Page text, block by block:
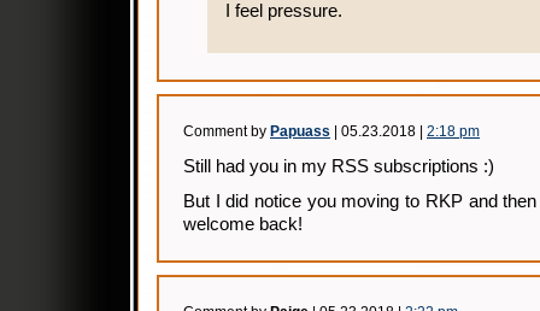
I feel pressure.
Comment by Papuass | 05.23.2018 | 2:18 pm
Still had you in my RSS subscriptions :)
But I did notice you moving to RKP and
welcome back!